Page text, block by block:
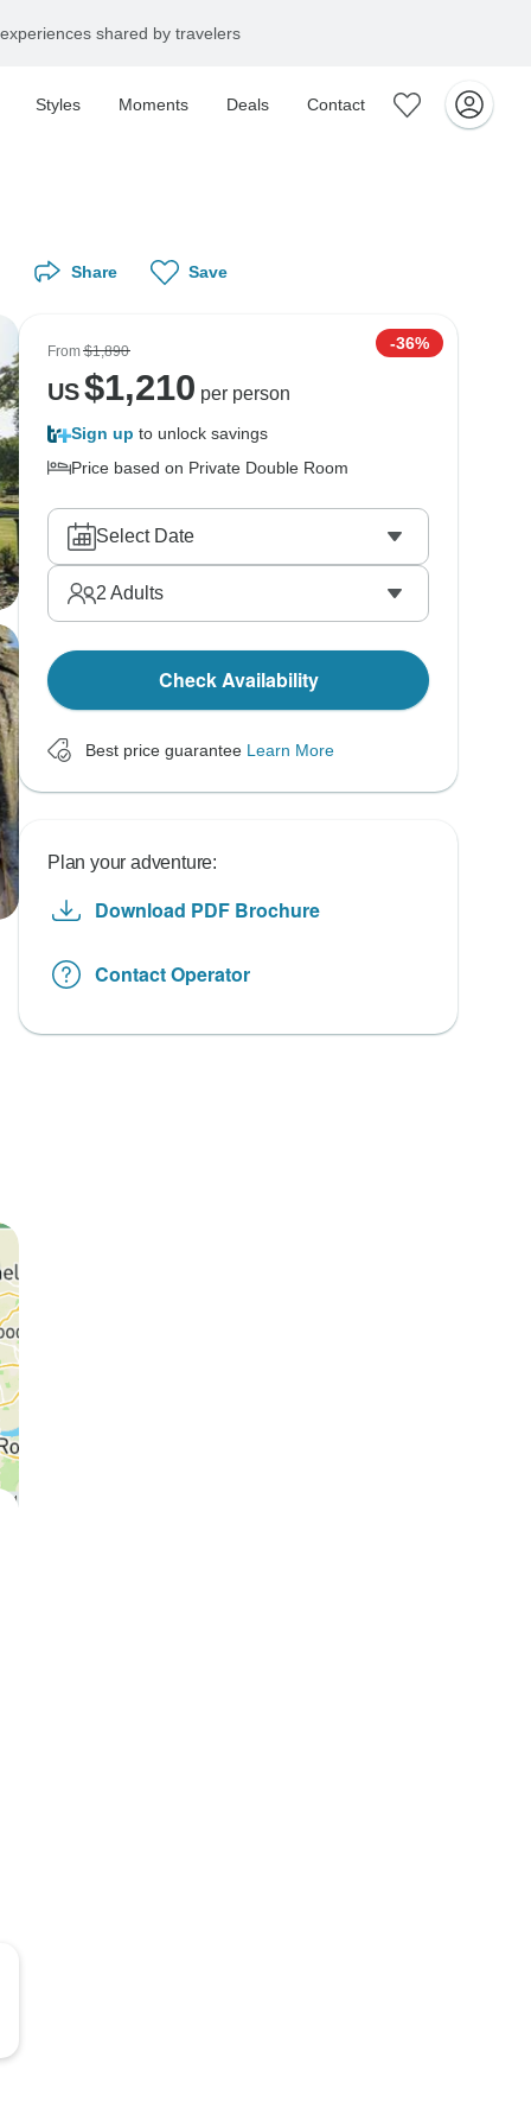
shared by travelers
Styles Moments Deals Contact
Share Save
From$1,890 -36%
US$1,210 per person
Sign up to unlock savings
Price based on Private Double Room
Select Date
2 Adults
Check Availability
Best price guarantee Learn More
Plan your adventure:
Download PDF Brochure
Contact Operator